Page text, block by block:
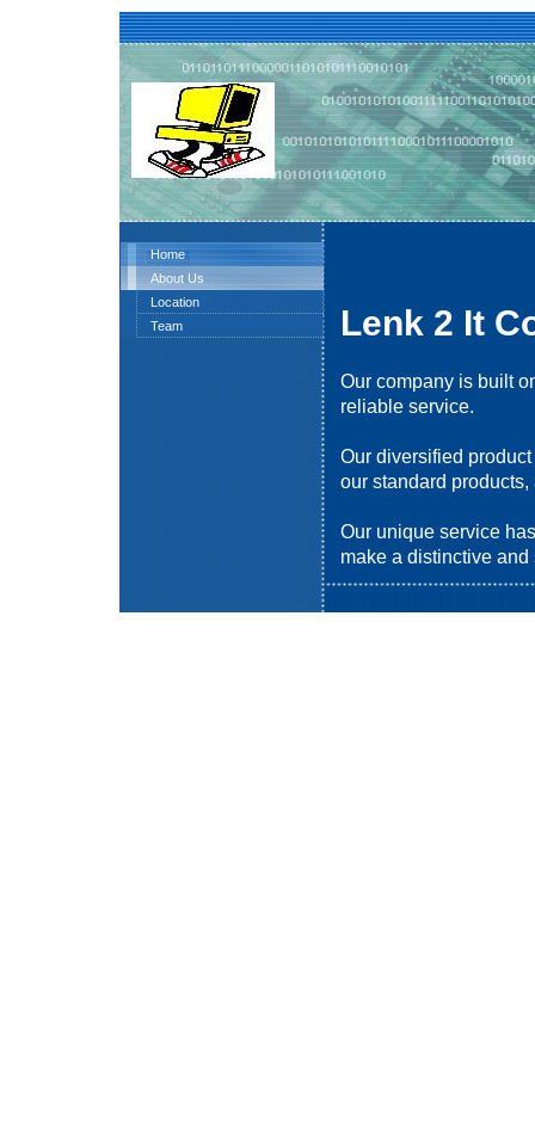
Home
About Us
Location
Team
Lenk 2 It
Our company is built
reliable service.
Our diversified
our standard
Our unique service
make a distinctive